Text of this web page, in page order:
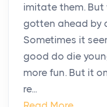
imitate them. But
gotten ahead by
Sometimes it
good do die
more fun. But it
re...